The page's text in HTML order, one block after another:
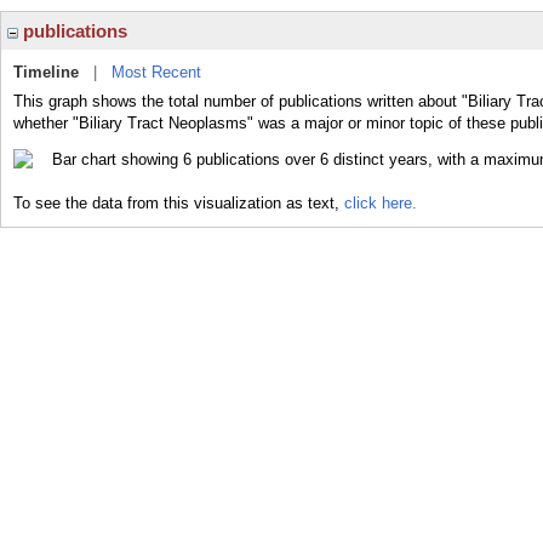
publications
Timeline
Most Recent
This graph shows the total number of publications written about "Biliary
whether "Biliary Tract Neoplasms" was a major or minor topic of these
To see the data from this visualization as text, click here.